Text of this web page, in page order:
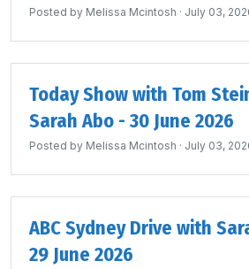
Posted by Melissa Mcintosh · July 03,
Today Show with Tom
Sarah Abo - 30 June 2026
Posted by Melissa Mcintosh · July 03,
ABC Sydney Drive with
29 June 2026